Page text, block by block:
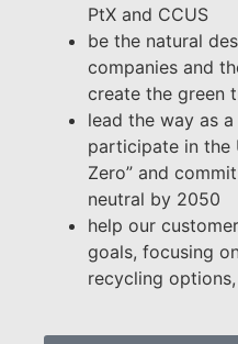
PtX and CCUS
be the natural
companies and
create the green
lead the way as a
participate in the
Zero” and
neutral by 2050
help our
goals, focusing
recycling